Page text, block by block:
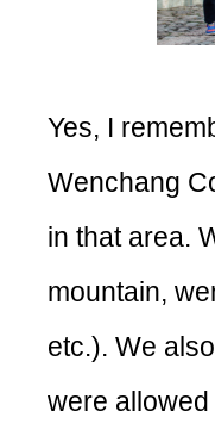
Yes, I
Wenchang
in that area.
mountain,
etc.). We
were